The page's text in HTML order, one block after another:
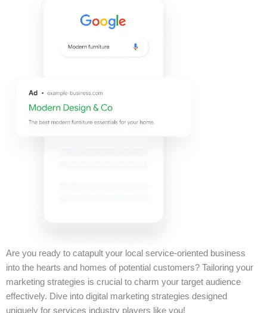
Are you ready to catapult your local service-oriented business
into the hearts and homes of potential customers? Tailoring your
marketing strategies is crucial to charm your target audience
effectively. Dive into digital marketing strategies designed
uniquely for services industry players like you!